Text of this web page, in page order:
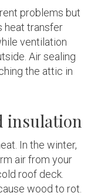
problems but
heat transfer
ventilation
Air sealing
the attic in
insulation
In the winter,
air from your
roof deck.
wood to rot.